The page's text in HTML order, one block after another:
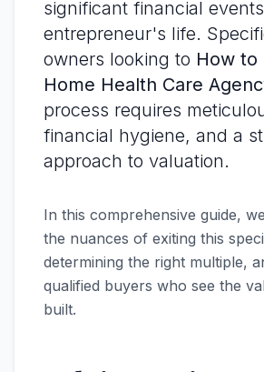
significant financial
entrepreneur's life.
owners looking to How to
Home Health Care
process requires
financial hygiene, and a
approach to valuation.
In this comprehensive guide,
the nuances of exiting this
determining the right multiple,
qualified buyers who see the
built.